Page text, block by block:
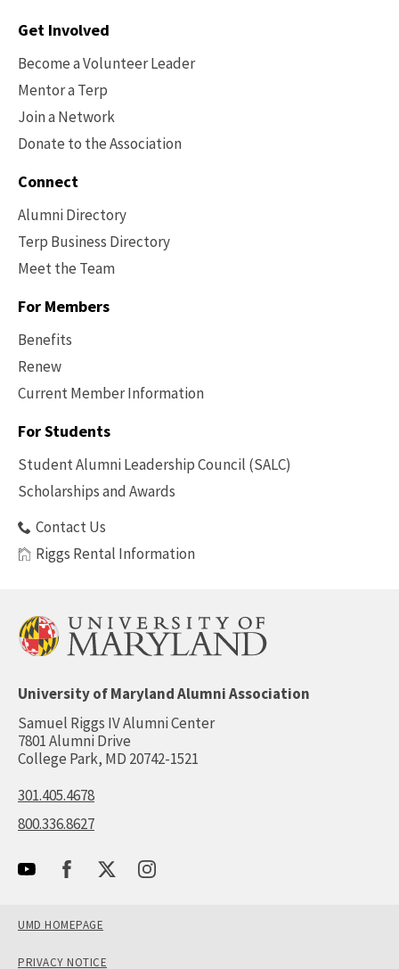
Contact
Get Involved
Become a Volunteer Leader
Mentor a Terp
Join a Network
Donate to the Association
Connect
Alumni Directory
Terp Business Directory
Meet the Team
For Members
Benefits
Renew
Current Member Information
Footer
Benefits
For Students
Student Alumni Leadership Council (SALC)
Scholarships and Awards
Contact Us
Riggs Rental Information
University of Maryland Alumni Association
Samuel Riggs IV Alumni Center
7801 Alumni Drive
College Park, MD 20742-1521
301.405.4678
800.336.8627